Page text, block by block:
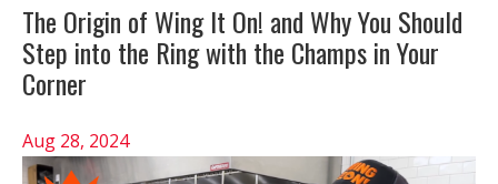
The Origin of Wing It On! and Why You Should
Step into the Ring with the Champs in Your
Corner
Aug 28, 2024